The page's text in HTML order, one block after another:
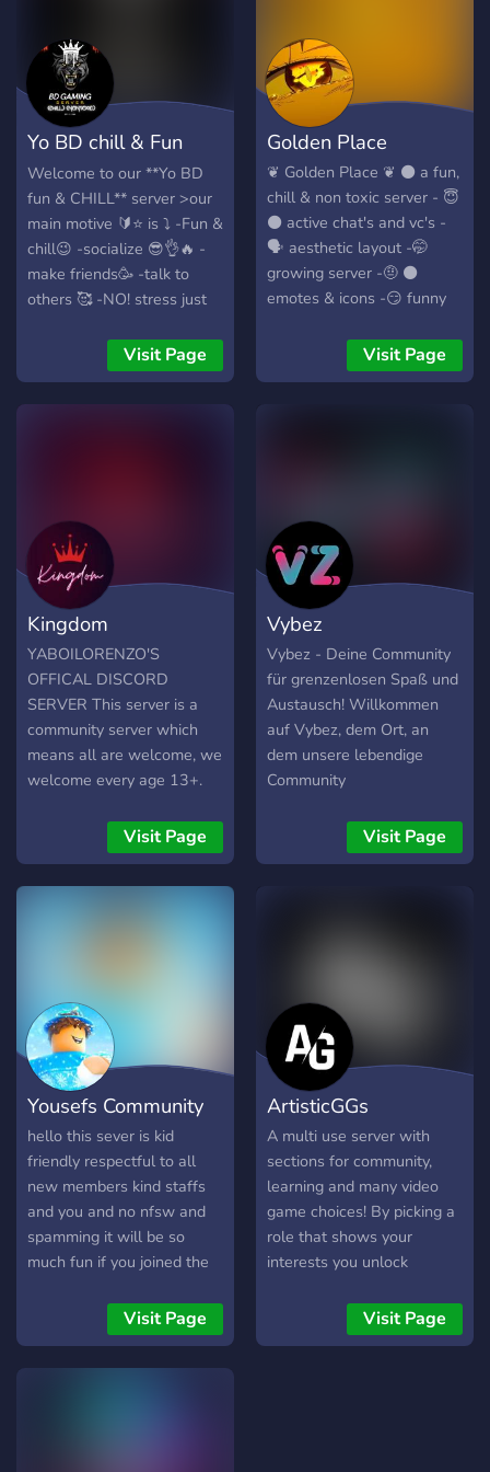
Yo BD chill & Fun
server FUN!
Welcome to our **Yo BD
fun & CHILL** server >our
main motive 🔰⭐ is ⤵ -Fun &
chill😉 -socialize 😎👌🔥 -
make friends🥳 -talk to
others 🥰 -NO! stress just
community🫧𓇼𓏲*ੈ✩‧₊˚🎐 -
Lot's of Fun talk to others❄️
new friends📢🎧
Visit Page
Golden Place
❦ Golden Place ❦ ⚫ a fun,
chill & non toxic server - 😇
⚫ active chat's and vc's -
🗣 aesthetic layout -🤭
growing server -🤨 ⚫
emotes & icons -😏 funny
Visit Page
Kingdom
YABOILORENZO'S
OFFICAL DISCORD
SERVER This server is a
community server which
means all are welcome, we
welcome every age 13+.
have fun, meet new friends,
discuss almost everything,
and even get homework
new things for our
members to do. Come join
us today and have fun!
Visit Page
Vybez
Vybez - Deine Community
für grenzenlosen Spaß und
Austausch! Willkommen
auf Vybez, dem Ort, an
dem unsere lebendige
Community
auszutauschen, zu
plaudern und neue
willkommen fühlst. Was
erwartet dich auf Vybez?
❤️|Gemeinschaft und
Gespräche: Bei Vybez dreht
sich alles um die
Community. Hier kannst du
mit Gleichgesinnten
chatten, neue Freunde
kennenlernen und dich über
alles unterhalten, was dich
interessiert. 🎵|Musik und
bist du bei uns genau
richtig! Jede Woche halten
Visit Page
Yousefs Community
hello this sever is kid
friendly respectful to all
new members kind staffs
and you and no nfsw and
spamming it will be so
much fun if you joined the
Visit Page
ArtisticGGs
A multi use server with
sections for community,
learning and many video
game choices! By picking a
role that shows your
interests you unlock
in! Make sure to read the
rules and respect them and
Visit Page